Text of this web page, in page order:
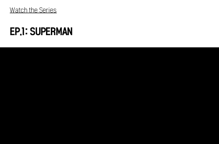
Watch the Series
EP.1: SUPERMAN